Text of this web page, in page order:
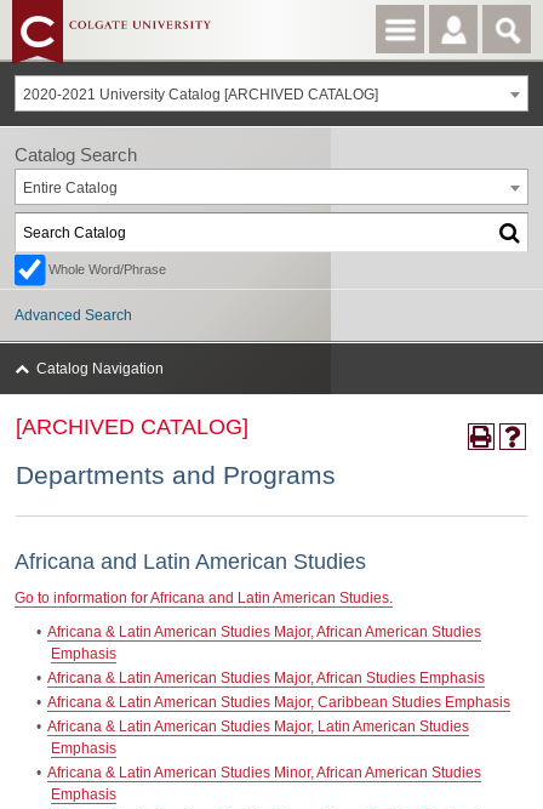
2020-2021 University Catalog [ARCHIVED CATALOG]
[ARCHIVED CATALOG]
Departments and Programs
Africana and Latin American Studies
Go to information for Africana and Latin American Studies.
• Africana & Latin American Studies Major, African American Studies
Emphasis
• Africana & Latin American Studies Major, African Studies Emphasis
• Africana & Latin American Studies Major, Caribbean Studies Emphasis
• Africana & Latin American Studies Major, Latin American Studies
Emphasis
• Africana & Latin American Studies Minor, African American Studies
Emphasis
Catalog Search
Entire Catalog
Whole Word/Phrase
Advanced Search
Catalog Navigation